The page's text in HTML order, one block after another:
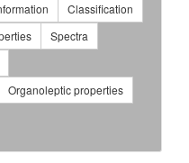
Classification
Spectra
Organoleptic properties